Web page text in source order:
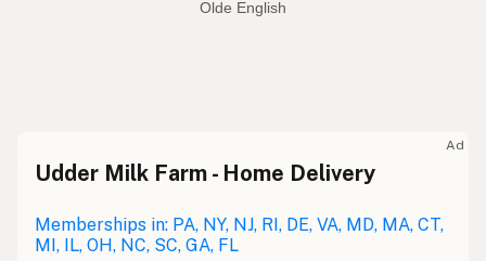
Olde English
Leche cruda
Leche bronca Mexican Slang
Ad
Udder Milk Farm - Home Delivery
Memberships in: PA, NY, NJ, RI, DE, VA, MD, MA, CT,
MI, IL, OH, NC, SC, GA, FL